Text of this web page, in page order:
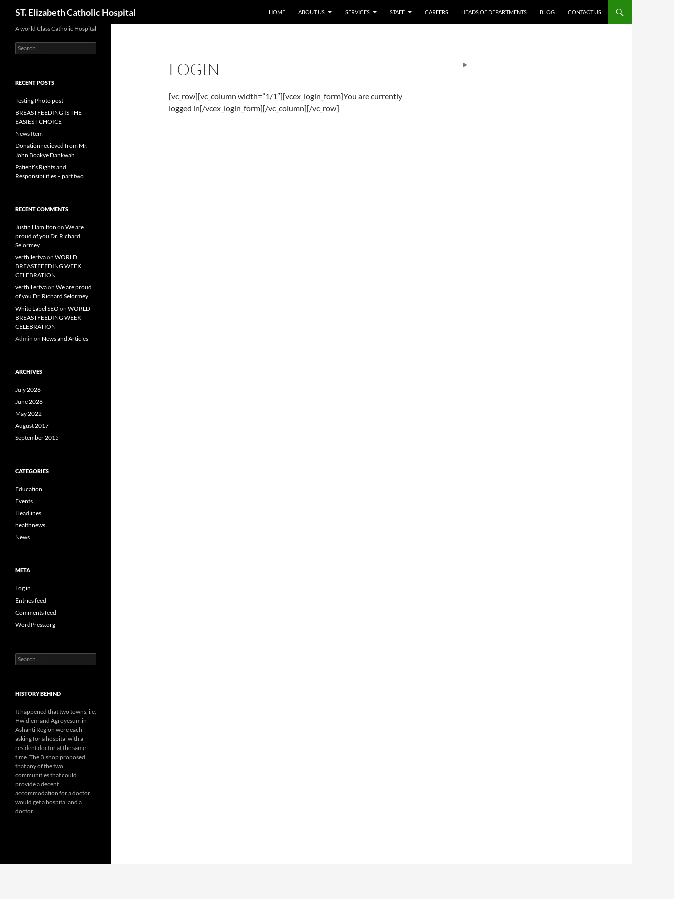
content
ST. Elizabeth Catholic Hospital HOME ABOUT US SERVICES STAFF CAREERS HEADS OF DEPARTMENTS BLOG CONTACT US
LOGIN
[vc_row][vc_column width=”1/1″][vcex_login_form]You are currently
logged in[/vcex_login_form][/vc_column][/vc_row]
A world Class Catholic Hospital
Search
for:
RECENT POSTS
Testing Photo post
BREASTFEEDING IS THE
EASIEST CHOICE
News Item
Donation recieved from Mr.
John Boakye Dankwah
Patient’s Rights and
Responsibilities – part two
RECENT COMMENTS
Justin Hamilton on We are
proud of you Dr. Richard
Selormey
verthilertvaon WORLD
BREASTFEEDING WEEK
CELEBRATION
verthil ertvaon We are proud
of you Dr. Richard Selormey
White Label SEO on WORLD
BREASTFEEDING WEEK
CELEBRATION
Admin on News and Articles
ARCHIVES
July 2026
June 2026
May 2022
August 2017
September 2015
CATEGORIES
Education
Events
Headlines
healthnews
News
META
Log in
Entries feed
Comments feed
WordPress.org
Search
for:
HISTORY BEHIND
It happened that two towns, i.e,
Hwidiem and Agroyesum in
Ashanti Region were each
asking for a hospital with a
resident doctor at the same
time. The Bishop proposed
that any of the two
communities that could
provide a decent
accommodation for a doctor
would get a hospital and a
doctor.